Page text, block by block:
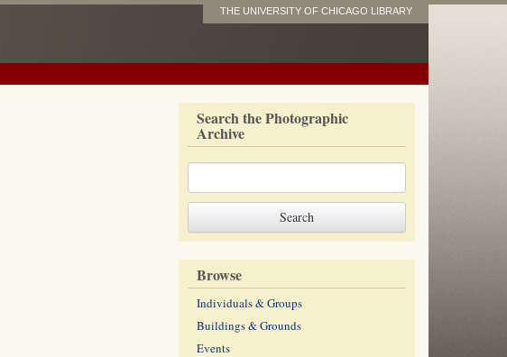
THE UNIVERSITY OF CHICAGO LIBRARY
Search the Photographic
Archive
Browse
Individuals & Groups
Buildings & Grounds
Events